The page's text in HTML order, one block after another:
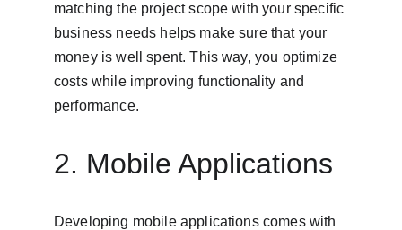
matching the project scope with your specific
business needs helps make sure that your
money is well spent. This way, you optimize
costs while improving functionality and
performance.
2. Mobile Applications
Developing mobile applications comes with